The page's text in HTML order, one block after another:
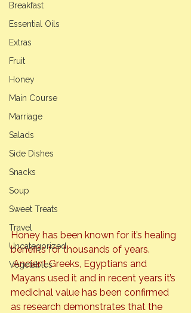
Breakfast
Essential Oils
Extras
Fruit
Honey
Main Course
Marriage
Salads
Side Dishes
Snacks
Soup
Sweet Treats
Travel
Uncategorized
Vegetables
Honey has been known for it’s healing
benefits for thousands of years.
Ancient Greeks, Egyptians and
Mayans used it and in recent years it’s
medicinal value has been confirmed
as research demonstrates that the